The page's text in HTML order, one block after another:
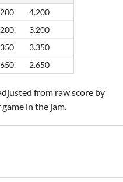
4.200
3.200
3.350
2.650
from raw score by
in the jam.